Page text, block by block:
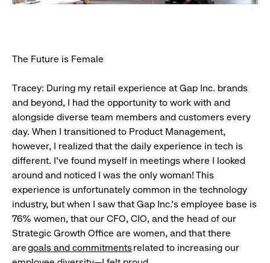
The Future is Female
Tracey: During my retail experience at Gap Inc. brands
and beyond, I had the opportunity to work with and
alongside diverse team members and customers every
day. When I transitioned to Product Management,
however, I realized that the daily experience in tech is
different. I’ve found myself in meetings where I looked
around and noticed I was the only woman! This
experience is unfortunately common in the technology
industry, but when I saw that Gap Inc.’s employee base is
76% women, that our CFO, CIO, and the head of our
Strategic Growth Office are women, and that there
aregoals and commitmentsrelated to increasing our